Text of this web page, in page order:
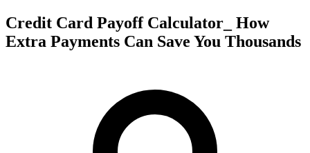
Credit Card Payoff Calculator_ How
Extra Payments Can Save You Thousands